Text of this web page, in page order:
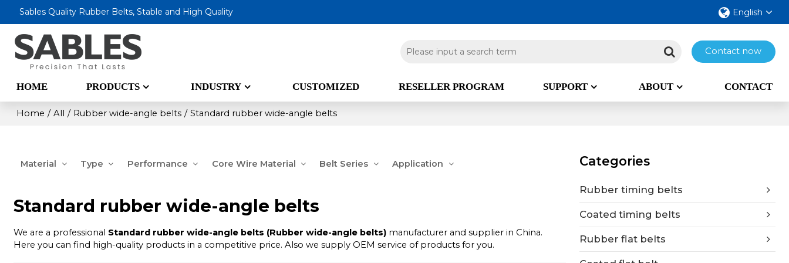
Sables Quality Rubber Belts, Stable and High Quality English
Contact now
HOME PRODUCTS INDUSTRY CUSTOMIZED RESELLER PROGRAM SUPPORT ABOUT CONTACT
Home / All / Rubber wide-angle belts / Standard rubber wide-angle belts
Material Type Performance Core Wire Material Belt Series Application
Standard rubber wide-angle belts
We are a professional Standard rubber wide-angle belts (Rubber wide-angle belts) manufacturer and supplier in China.
Here you can find high-quality products in a competitive price. Also we supply OEM service of products for you.
Categories
Rubber timing belts
Coated timing belts
Rubber flat belts